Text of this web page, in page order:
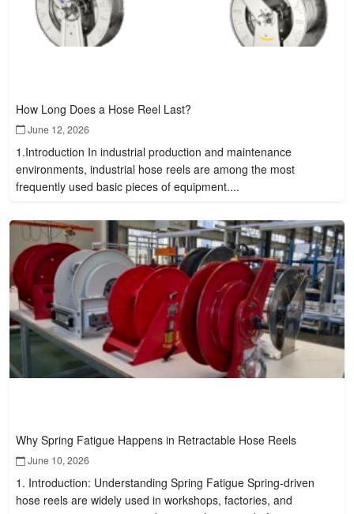
How Long Does a Hose Reel Last?
June 12, 2026
1.Introduction In industrial production and maintenance
environments, industrial hose reels are among the most
frequently used basic pieces of equipment....
Why Spring Fatigue Happens in Retractable Hose Reels
June 10, 2026
1. Introduction: Understanding Spring Fatigue Spring-driven
hose reels are widely used in workshops, factories, and